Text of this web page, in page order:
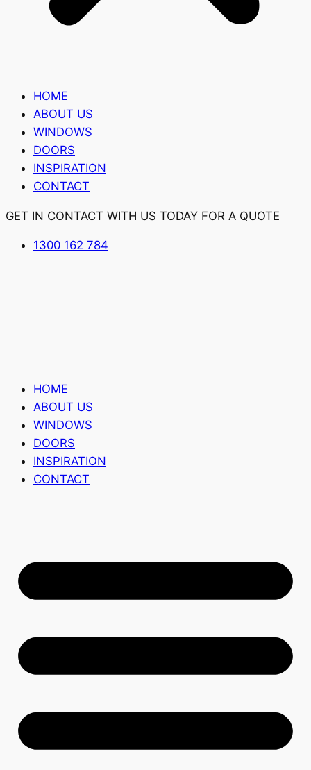
HOME
ABOUT US
WINDOWS
DOORS
INSPIRATION
CONTACT
GET IN CONTACT WITH US TODAY FOR A QUOTE
1300 162 784
HOME
ABOUT US
WINDOWS
DOORS
INSPIRATION
CONTACT